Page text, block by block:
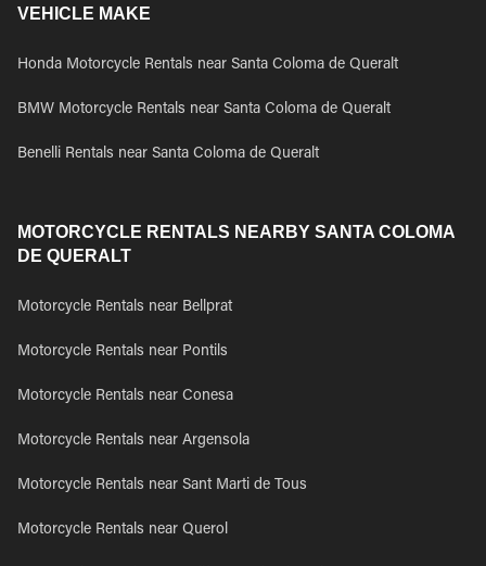
VEHICLE MAKE
Honda Motorcycle Rentals near Santa Coloma de Queralt
BMW Motorcycle Rentals near Santa Coloma de Queralt
Benelli Rentals near Santa Coloma de Queralt
MOTORCYCLE RENTALS NEARBY SANTA COLOMA
DE QUERALT
Motorcycle Rentals near Bellprat
Motorcycle Rentals near Pontils
Motorcycle Rentals near Conesa
Motorcycle Rentals near Argensola
Motorcycle Rentals near Sant Marti de Tous
Motorcycle Rentals near Querol